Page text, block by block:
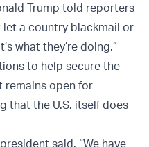
Trump told reporters
let a country blackmail or
what they’re doing.”
to help secure the
remains open for
that the U.S. itself does
said. “We have